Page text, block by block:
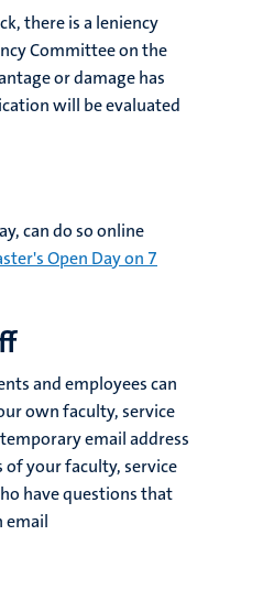
there is a leniency
Committee on the
or damage has
will be evaluated
can do so online
Open Day on 7
and employees can
own faculty, service
email address
of your faculty, service
have questions that
email